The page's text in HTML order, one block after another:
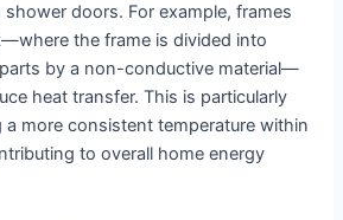
doors. For example, frames
the frame is divided into
by a non-conductive material—
heat transfer. This is particularly
a more consistent temperature within
to overall home energy